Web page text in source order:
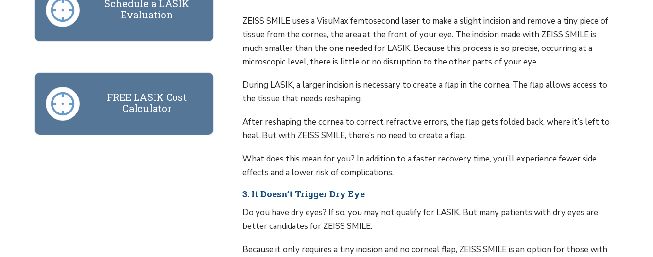
ZEISS SMILE uses a VisuMax femtosecond laser to make a slight incision and remove a tiny piece of
tissue from the cornea, the area at the front of your eye. The incision made with ZEISS SMILE is
much smaller than the one needed for LASIK. Because this process is so precise, occurring at a
microscopic level, there is little or no disruption to the other parts of your eye.
During LASIK, a larger incision is necessary to create a flap in the cornea. The flap allows access to
the tissue that needs reshaping.
After reshaping the cornea to correct refractive errors, the flap gets folded back, where it’s left to
heal. But with ZEISS SMILE, there’s no need to create a flap.
What does this mean for you? In addition to a faster recovery time, you’ll experience fewer side
effects and a lower risk of complications.
3. It Doesn’t Trigger Dry Eye
Do you have dry eyes? If so, you may not qualify for LASIK. But many patients with dry eyes are
better candidates for ZEISS SMILE.
Because it only requires a tiny incision and no corneal flap, ZEISS SMILE is an option for those with
Schedule a LASIK
Evaluation
FREE LASIK Cost
Calculator